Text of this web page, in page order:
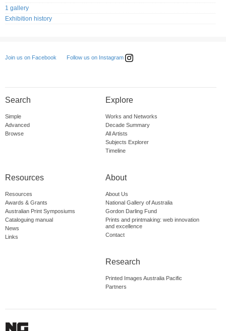
1 gallery
Exhibition history
Join us on Facebook Follow us on Instagram
Search
Simple
Advanced
Browse
Explore
Works and Networks
Decade Summary
All Artists
Subjects Explorer
Timeline
Resources
Resources
Awards & Grants
Australian Print Symposiums
Cataloguing manual
News
Links
About
About Us
National Gallery of Australia
Gordon Darling Fund
Prints and printmaking: web innovation
and excellence
Contact
Research
Printed Images Australia Pacific
Partners